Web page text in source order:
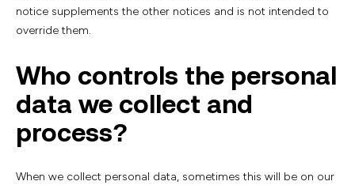
notice supplements the other notices and is not intended to
override them.
Who controls the personal
data we collect and
process?
When we collect personal data, sometimes this will be on our